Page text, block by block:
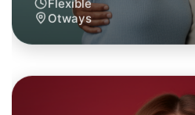
Let's do Badminton
6:00pm Today